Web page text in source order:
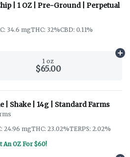
| 1 OZ | Pre-Ground | Perpetual
34.6 mgTHC: 32%CBD: 0.11%
1 oz
$65.00
| Shake | 14g | Standard Farms
24.96 mgTHC: 23.02%TERPS: 2.02%
An OZ For $60!